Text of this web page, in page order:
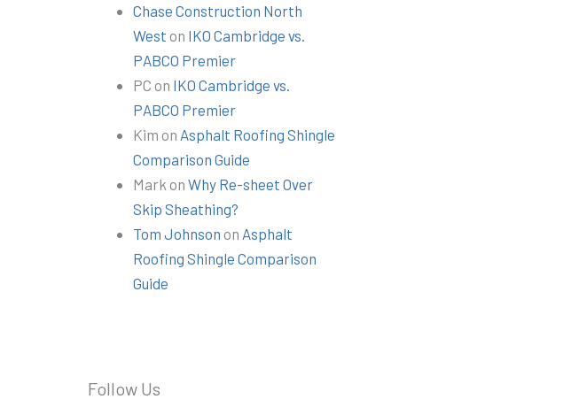
Chase Construction North
West on IKO Cambridge vs.
PABCO Premier
PC on IKO Cambridge vs.
PABCO Premier
Kim on Asphalt Roofing Shingle
Comparison Guide
Mark onWhy Re-sheet Over
Skip Sheathing?
Tom Johnson on Asphalt
Roofing Shingle Comparison
Guide
Follow Us